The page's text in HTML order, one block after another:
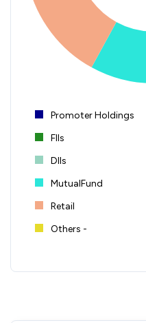
Promoter Holdings
FIIs
DIIs
MutualFund
Retail
Others -